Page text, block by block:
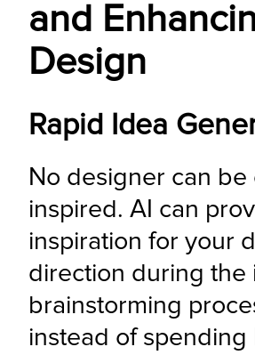
and
Design
Rapid Idea
No designer can be
inspired. AI can
inspiration for your
direction during the
brainstorming
instead of spending